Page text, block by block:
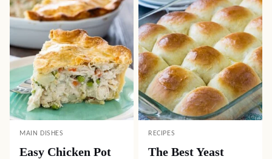
MAIN DISHES
Easy Chicken Pot
RECIPES
The Best Yeast